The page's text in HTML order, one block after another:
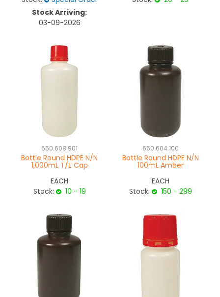
Stock Arriving:
03-09-2026
650.608.901
Bottle Round HDPE N/N
1,000mL T/E Cap
EACH
Stock:
10 - 19
650.604.100
Bottle Round HDPE N/N
100mL Amber
EACH
Stock:
150 - 299